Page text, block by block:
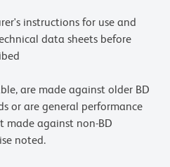
instructions for use and
data sheets before
are made against older BD
or are general performance
made against non-BD
noted.